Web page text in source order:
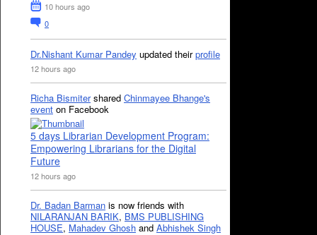
10 hours ago
0
Dr.Nishant Kumar Pandey updated theirprofile
12 hours ago
Richa Bismitershared Chinmayee Bhange's
event on Facebook
5 days Librarian Development Program:
Empowering Librarians for the Digital
Future
12 hours ago
Dr. Badan Barman is now friends with
NILARANJAN BARIK, BMS PUBLISHING
HOUSE, Mahadev Ghosh and Abhishek Singh